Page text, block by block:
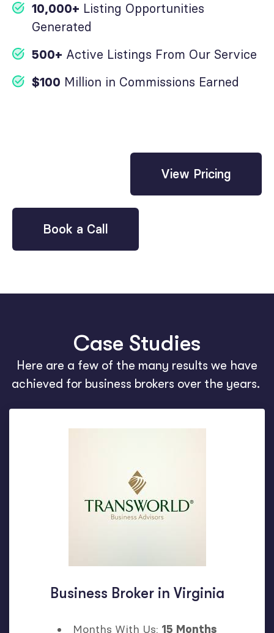
10,000+ Listing Opportunities
Generated
500+ Active Listings From Our Service
$100 Million in Commissions Earned
View Pricing
Book a Call
Case Studies
Here are a few of the many results we have
achieved for business brokers over the years.
Business Broker in Virginia
Months With Us: 15 Months